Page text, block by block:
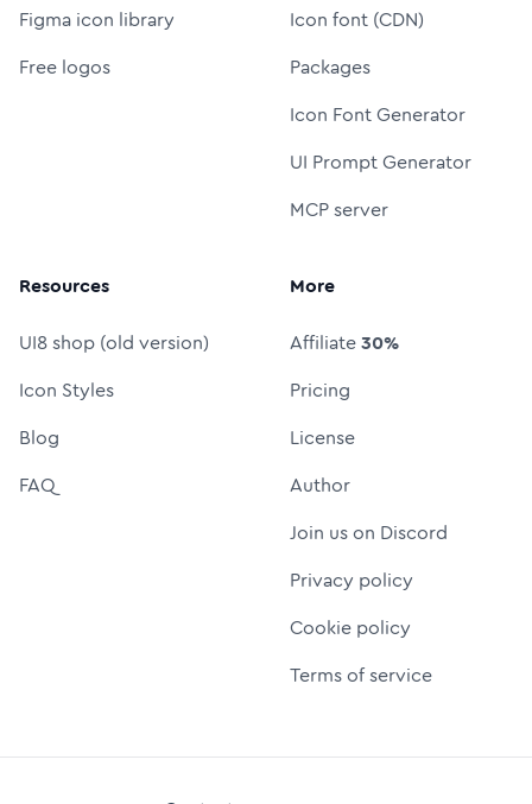
Figma icon library
Free logos
Icon font (CDN)
Packages
Icon Font Generator
UI Prompt Generator
MCP server
Resources
UI8 shop (old version)
Icon Styles
Blog
FAQ
More
Affiliate30%
Pricing
License
Author
Join us on Discord
Privacy policy
Cookie policy
Terms of service